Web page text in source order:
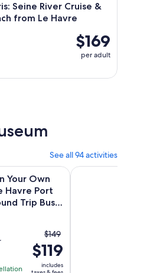
Seine River Cruise &
from Le Havre
$169
per adult
See all 94 activities
Opens in new tab
Your Own
Havre Port
Trip Bus
The
previous
price
$149
$119
includes
Le Havre Port with Round Trip
American D-Day